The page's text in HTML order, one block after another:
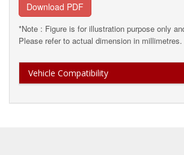
Download PDF
*Note : Figure is for illustration purpose only
Please refer to actual dimension in millimetres.
Vehicle Compatibility